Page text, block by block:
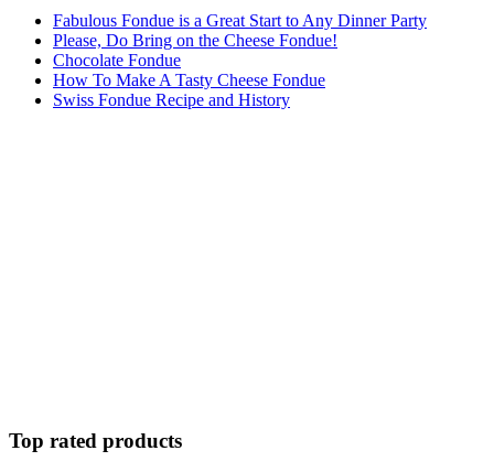
Fabulous Fondue is a Great Start to Any Dinner Party
Please, Do Bring on the Cheese Fondue!
Chocolate Fondue
How To Make A Tasty Cheese Fondue
Swiss Fondue Recipe and History
Top rated products